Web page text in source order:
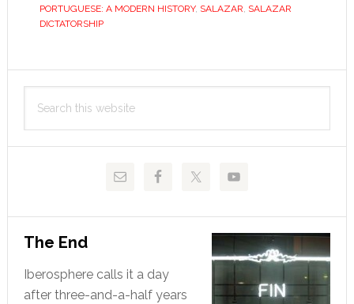
PORTUGUESE: A MODERN HISTORY, SALAZAR, SALAZAR
DICTATORSHIP
Primary
Sidebar
this
The End
Iberosphere calls it a day
after three-and-a-half years